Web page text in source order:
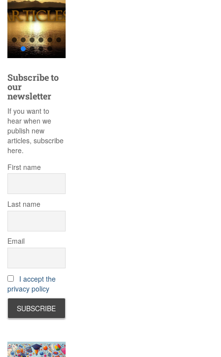
Subscribe to
our
newsletter
If you want to
hear when we
publish new
articles, subscribe
here.
First name
Last name
Email
I accept the
privacy policy